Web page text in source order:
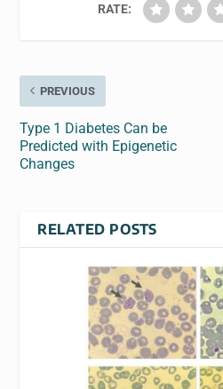
RATE:
PREVIOUS
Type 1 Diabetes Can be
Predicted with Epigenetic
Changes
RELATED POSTS